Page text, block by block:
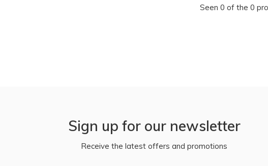
Seen 0 of the 0
Sign up for our newsletter
Receive the latest offers and promotions